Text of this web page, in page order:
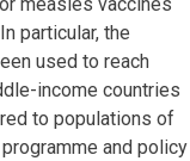
measles vaccines
particular, the
used to reach
income countries
to populations of
and policy